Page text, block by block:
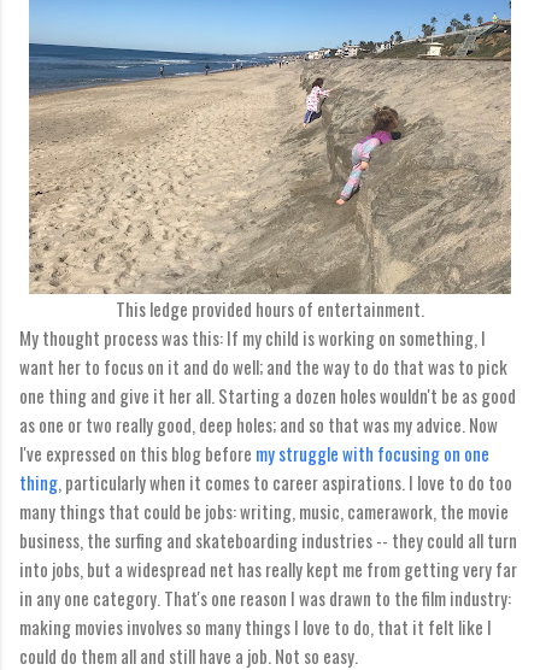
This ledge provided hours of entertainment.
My thought process was this: If my child is working on something, I
want her to focus on it and do well; and the way to do that was to pick
one thing and give it her all. Starting a dozen holes wouldn't be as good
as one or two really good, deep holes; and so that was my advice. Now
I've expressed on this blog before my struggle with focusing on one
thing, particularly when it comes to career aspirations. I love to do too
many things that could be jobs: writing, music, camerawork, the movie
business, the surfing and skateboarding industries -- they could all turn
into jobs, but a widespread net has really kept me from getting very far
in any one category. That's one reason I was drawn to the film industry:
making movies involves so many things I love to do, that it felt like I
could do them all and still have a job. Not so easy.